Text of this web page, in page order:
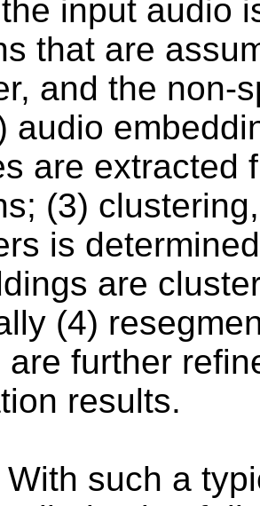
input audio
that are
and the non-
audio
are extracted
(3)
is
are
(4)
are further
results.
With such a